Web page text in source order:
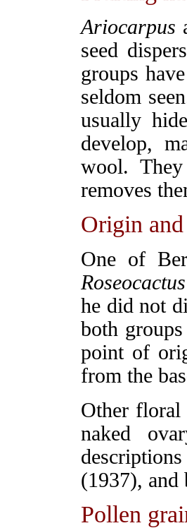
Ariocarpus
seed
groups
seldom
usually
develop,
wool.
removes
Origin
One of
Roseocactus
he did not
both
point of
from the
Other floral
naked
(1937),
Pollen